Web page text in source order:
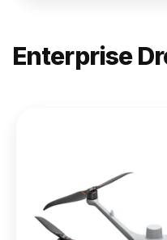
Enterprise
Matrice
400
From $13,090.00